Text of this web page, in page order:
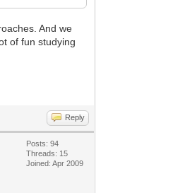
And we
of fun studying
Reply
Posts: 94
Threads: 15
Joined: Apr 2009